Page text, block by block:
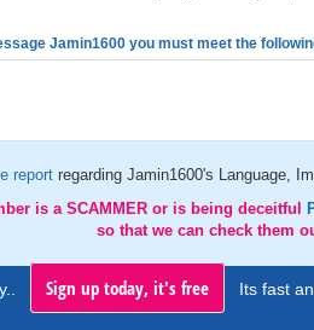
Jamin1600 you must meet the
report regarding Jamin1600's Language,
is a SCAMMER or is being deceitful
so that we can check them
Sign up today, it's free Its fast